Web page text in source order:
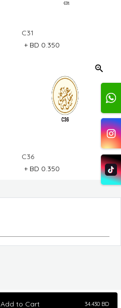
C31
+ BD 0.350
C36
+ BD 0.350
Add to Cart 34.430 BD